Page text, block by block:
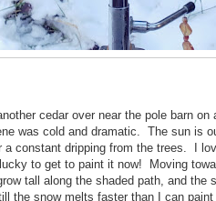
cedar over near the pole barn
was cold and dramatic. The sun is
a constant dripping from the trees. I
to get to paint it now! Moving
tall along the shaded path, and the
the snow melts faster than I can